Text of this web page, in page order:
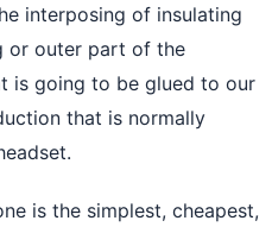
interposing of insulating
or outer part of the
is going to be glued to our
that is normally
is the simplest, cheapest,